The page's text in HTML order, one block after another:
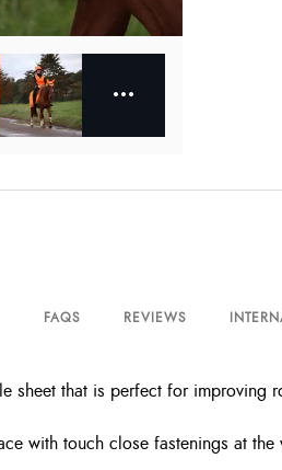
FAQS REVIEWS
sheet that is perfect for improving
with touch close fastenings at